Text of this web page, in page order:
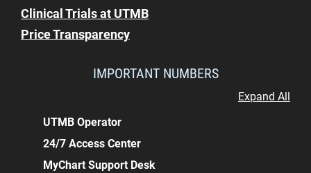
Clinical Trials at UTMB
Price Transparency
IMPORTANT NUMBERS
Expand All
UTMB Operator
24/7 Access Center
MyChart Support Desk